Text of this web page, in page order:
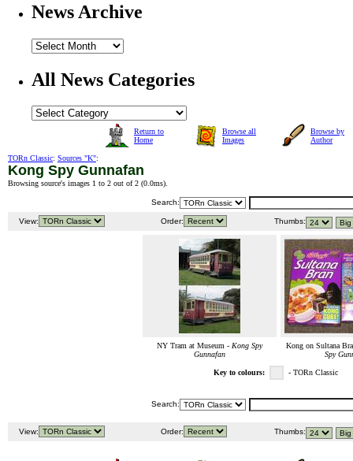
News Archive
All News Categories
Return to
Home
Browse all
Images
Browse by
Author
TORn Classic: Sources "K":
Kong Spy Gunnafan
Browsing source's images 1 to 2 out of 2 (0.0ms).
Search:
View: Order: Thumbs:
NY Tram at Museum - Kong Spy
Gunnafan
Kong on Sultana
Spy
Key to colours: - TORn Classic
Search:
View: Order: Thumbs: